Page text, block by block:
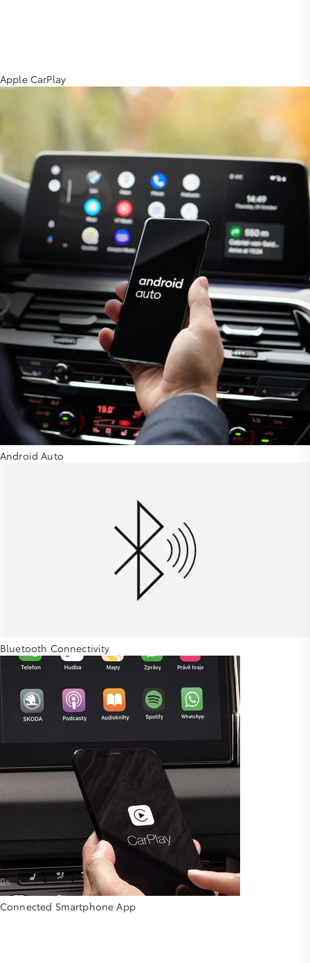
Apple CarPlay
Android Auto
Bluetooth Connectivity
Connected Smartphone App